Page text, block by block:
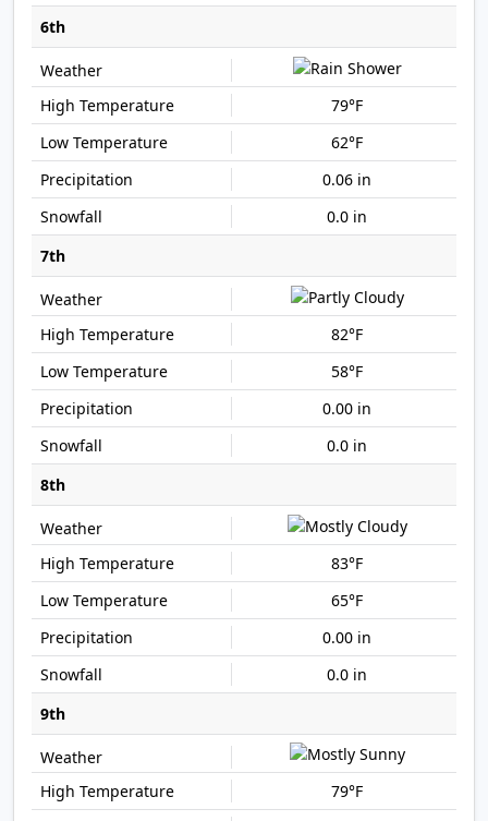
6th
79°F
62°F
0.06 in
0.0 in
7th
82°F
58°F
0.00 in
0.0 in
8th
83°F
65°F
0.00 in
0.0 in
9th
79°F